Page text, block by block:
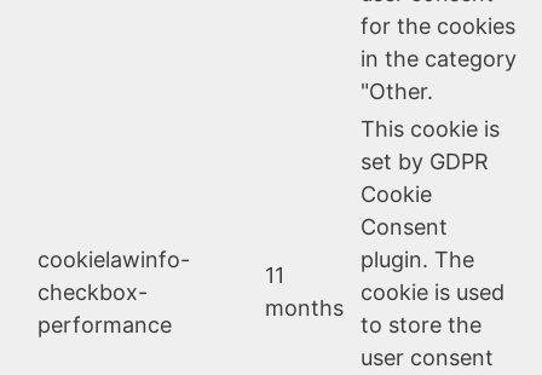
for the cookies
in the category
"Other.
cookielawinfo-
checkbox-
performance
11
months
This cookie is
set by GDPR
Cookie
Consent
plugin. The
cookie is used
to store the
user consent